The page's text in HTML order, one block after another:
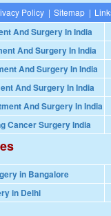
Policy | Sitemap |
And Surgery In India
And Surgery In India
And Surgery In India
And Surgery In India
And Surgery In India
Cancer Surgery India
in Bangalore
in Delhi